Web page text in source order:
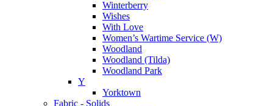
Winterberry
Wishes
With Love
Women’s Wartime Service (W)
Woodland
Woodland (Tilda)
Woodland Park
Y
Yorktown
Fabric - Solids